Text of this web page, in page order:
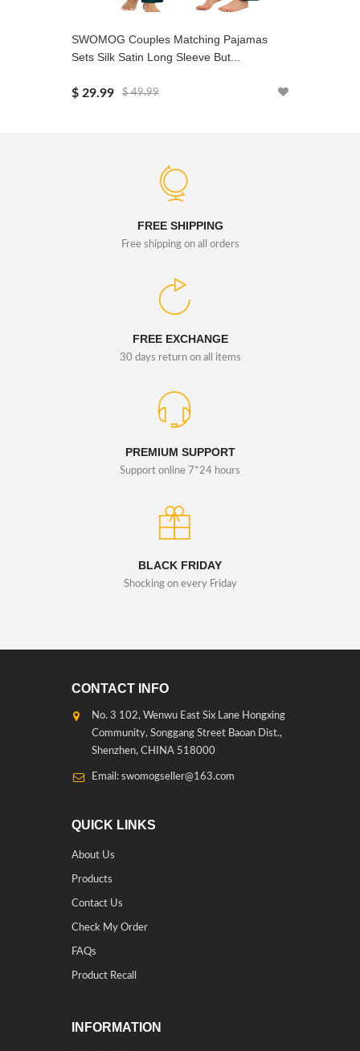
SWOMOG Couples Matching Pajamas
Sets Silk Satin Long Sleeve But...
$ 29.99 $ 49.99
FREE SHIPPING
Free shipping on all orders
FREE EXCHANGE
30 days return on all items
PREMIUM SUPPORT
Support online 7*24 hours
BLACK FRIDAY
Shocking on every Friday
CONTACT INFO
No. 3 102, Wenwu East Six Lane Hongxing
Community, Songgang Street Baoan Dist.,
Shenzhen, CHINA 518000
Email: swomogseller@163.com
QUICK LINKS
About Us
Products
Contact Us
Check My Order
FAQs
Product Recall
INFORMATION